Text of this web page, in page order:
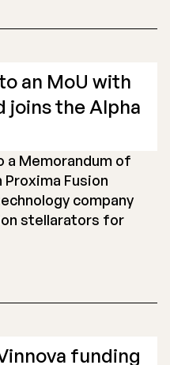
an MoU with
joins the Alpha
a Memorandum of
Fusion
company
stellarators for
funding